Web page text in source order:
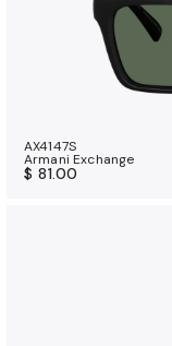
AX4147S
Armani Exchange
$ 81.00